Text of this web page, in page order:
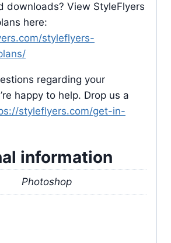
downloads? View StyleFlyers
here:
styleflyers-
regarding your
happy to help. Drop us a
styleflyers.com/get-in-
information
Photoshop